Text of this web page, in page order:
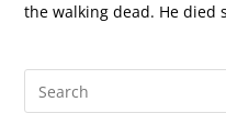
the walking dead. He died